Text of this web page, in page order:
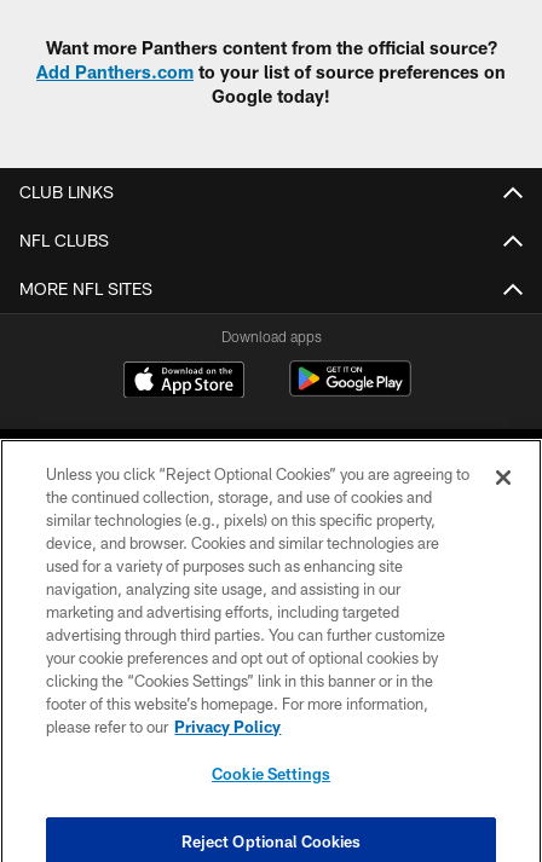
Want more Panthers content from the official source?
Add Panthers.com to your list of source preferences on
Google today!
CLUB LINKS
NFL CLUBS
MORE NFL SITES
Download apps
COPYRIGHT © 2026 CAROLINA PANTHERS
PRIVACY POLICY
ACCESSIBILITY
CONTACT US
SITE MAP
COOKIE SETTINGS
Unless you click “Reject Optional Cookies” you are agreeing to
the continued collection, storage, and use of cookies and
similar technologies (e.g., pixels) on this specific property,
device, and browser. Cookies and similar technologies are
used for a variety of purposes such as enhancing site
navigation, analyzing site usage, and assisting in our
marketing and advertising efforts, including targeted
advertising through third parties. You can further customize
your cookie preferences and opt out of optional cookies by
clicking the “Cookies Settings” link in this banner or in the
footer of this website’s homepage. For more information,
please refer to our Privacy Policy
Cookie Settings
Reject Optional Cookies